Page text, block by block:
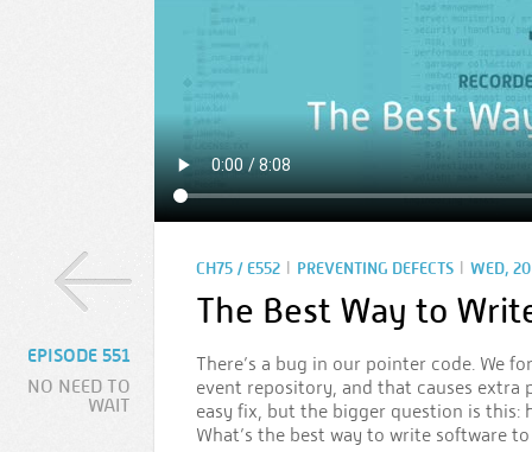
EPISODE 551
NO NEED TO
WAIT
CH75 / E552 | PREVENTING DEFECTS | WED, 20
The Best Way to
There’s a bug in our pointer code. We
event repository, and that causes extra
easy fix, but the bigger question is this:
What’s the best way to write software